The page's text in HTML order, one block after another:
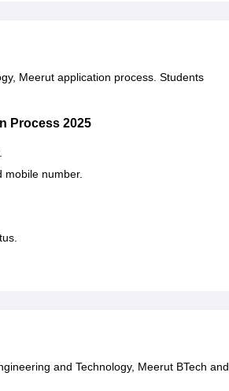
Meerut application process. Students
Process 2025
mobile number.
and Technology, Meerut BTech and